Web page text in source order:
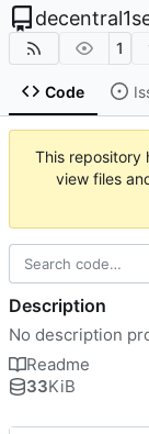
1
Code
This repository
view files
Description
No description
Readme
33KiB